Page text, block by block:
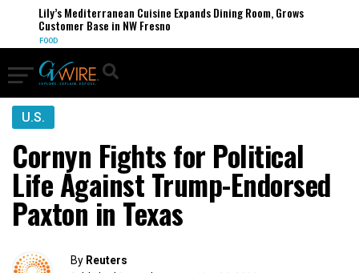
Lily’s Mediterranean Cuisine Expands Dining Room, Grows
Customer Base in NW Fresno
FOOD
U.S.
Cornyn Fights for Political
Life Against Trump-Endorsed
Paxton in Texas
By Reuters